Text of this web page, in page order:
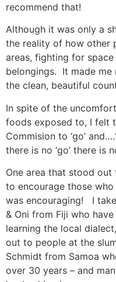
recommend that!
Although it was only a
the reality of how other
areas, fighting for
belongings. It made
the clean, beautiful
In spite of the
foods exposed to, I felt
Commision to ‘go’
there is no ‘go’ there is no
One area that stood
to encourage those
was encouraging! I
& Oni from Fiji who
learning the local
out to people at the
Schmidt from Samoa
over 30 years – and